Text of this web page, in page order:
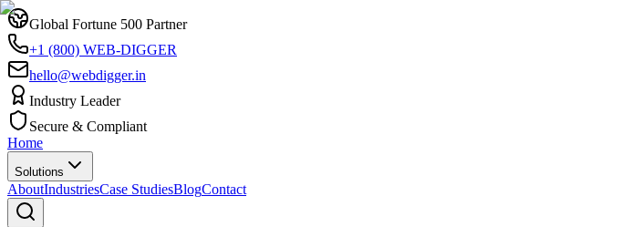
Global Fortune 500 Partner
+1 (800) WEB-DIGGER
hello@webdigger.in
Industry Leader
Secure & Compliant
Home
Solutions
AboutIndustriesCase StudiesBlogContact